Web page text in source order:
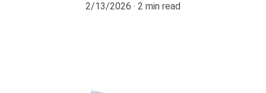
2/13/2026
2 min read